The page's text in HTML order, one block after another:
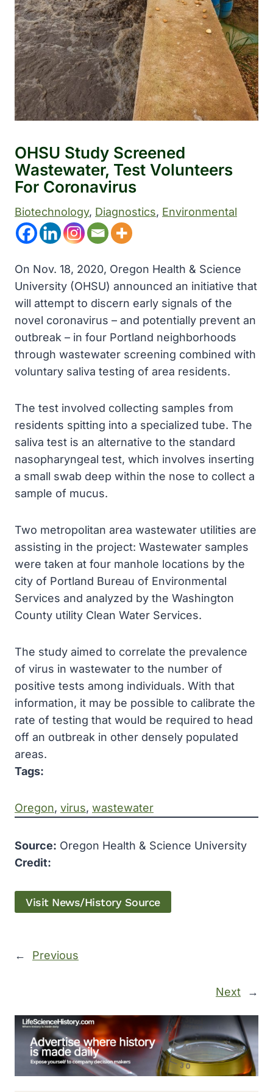
OHSU Study Screened
Wastewater, Test Volunteers
For Coronavirus
Biotechnology, Diagnostics, Environmental
On Nov. 18, 2020, Oregon Health & Science
University (OHSU) announced an initiative that
will attempt to discern early signals of the
novel coronavirus – and potentially prevent an
outbreak – in four Portland neighborhoods
through wastewater screening combined with
voluntary saliva testing of area residents.
The test involved collecting samples from
residents spitting into a specialized tube. The
saliva test is an alternative to the standard
nasopharyngeal test, which involves inserting
a small swab deep within the nose to collect a
sample of mucus.
Two metropolitan area wastewater utilities are
assisting in the project: Wastewater samples
were taken at four manhole locations by the
city of Portland Bureau of Environmental
Services and analyzed by the Washington
County utility Clean Water Services.
The study aimed to correlate the prevalence
of virus in wastewater to the number of
positive tests among individuals. With that
information, it may be possible to calibrate the
rate of testing that would be required to head
off an outbreak in other densely populated
areas.
Tags:
Oregon, virus, wastewater
Source: Oregon Health & Science University
Credit:
Visit News/History Source
← Previous
Next →